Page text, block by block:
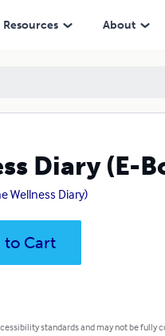
Resources About
Diary (E-
Wellness Diary)
to Cart
standards and may not be fully